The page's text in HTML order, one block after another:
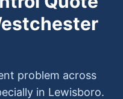
problem across
in Lewisboro.